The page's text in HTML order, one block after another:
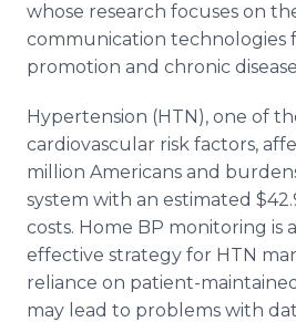
whose research focuses on
communication technologies
promotion and chronic
Hypertension (HTN), one of
cardiovascular risk factors,
million Americans and
system with an estimated
costs. Home BP monitoring is
effective strategy for HTN
reliance on patient-
may lead to problems with